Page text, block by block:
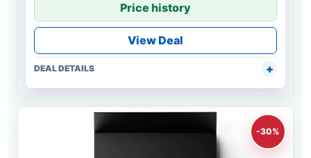
Price history
View Deal
DEAL DETAILS
-30%